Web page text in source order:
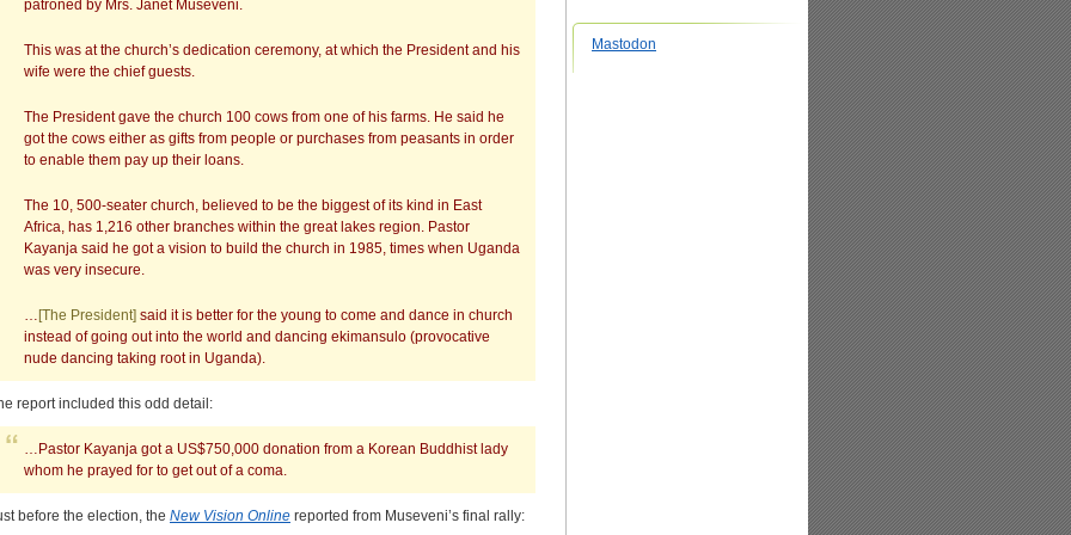
patroned by Mrs. Janet Museveni.
This was at the church’s dedication ceremony, at which the President and his
wife were the chief guests.
The President gave the church 100 cows from one of his farms. He said he
got the cows either as gifts from people or purchases from peasants in order
to enable them pay up their loans.
The 10, 500-seater church, believed to be the biggest of its kind in East
Africa, has 1,216 other branches within the great lakes region. Pastor
Kayanja said he got a vision to build the church in 1985, times when Uganda
was very insecure.
… [The President] said it is better for the young to come and dance in church
instead of going out into the world and dancing ekimansulo (provocative
nude dancing taking root in Uganda).
report included this odd detail:
…Pastor Kayanja got a US$750,000 donation from a Korean Buddhist lady
whom he prayed for to get out of a coma.
before the election, the New Vision Online reported from Museveni’s final rally:
Mastodon